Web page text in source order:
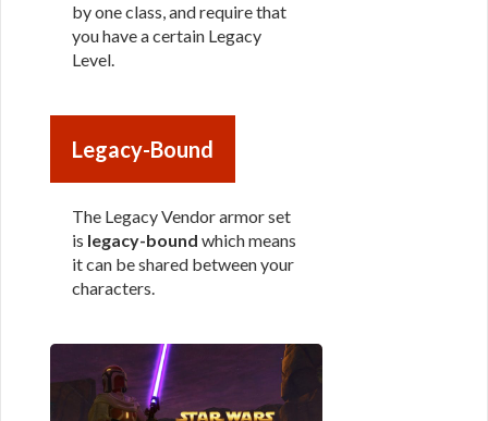
by one class, and require that
you have a certain Legacy
Level.
Legacy-Bound
The Legacy Vendor armor set
is legacy-bound which means
it can be shared between your
characters.